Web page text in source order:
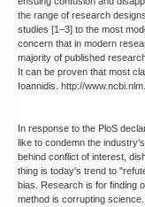
the range of research
studies [1–3] to the most
concern that in modern
majority of published
It can be proven that most
Ioannidis. http://
In response to the PloS
like to condemn the
behind conflict of interest,
thing is today's trend to
bias. Research is for finding
method is corrupting